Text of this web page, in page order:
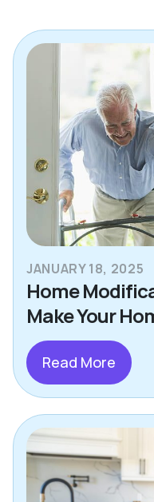
JANUARY 18, 2025
Home
Make Your
Read More